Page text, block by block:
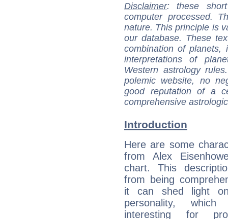
Disclaimer: these
computer processed.
nature. This principle is
our database. These
combination of
interpretations of
Western astrology
polemic website, no
good reputation of a
comprehensive
Introduction
Here are some
from Alex
chart. This
from being
it can shed light
personality,
interesting for